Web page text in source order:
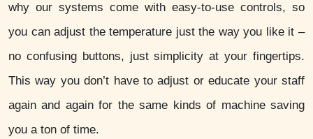
why our systems come with easy-to-use controls, so
you can adjust the temperature just the way you like it –
no confusing buttons, just simplicity at your fingertips.
This way you don’t have to adjust or educate your staff
again and again for the same kinds of machine saving
you a ton of time.